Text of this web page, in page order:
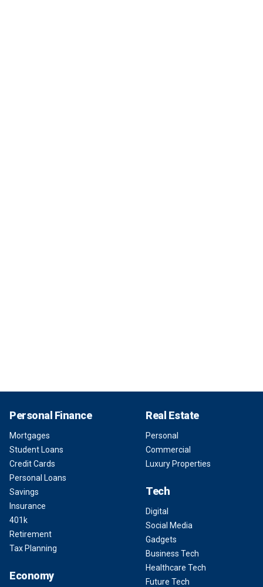
Personal Finance
Mortgages
Student Loans
Credit Cards
Personal Loans
Savings
Insurance
401k
Retirement
Tax Planning
Economy
Real Estate
Personal
Commercial
Luxury Properties
Tech
Digital
Social Media
Gadgets
Business Tech
Healthcare Tech
Future Tech